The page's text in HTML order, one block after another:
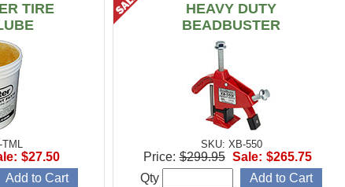
TIRE
TML
$27.50
HEAVY DUTY
BEADBUSTER
SKU: XB-550
Price: $299.95 Sale: $265.75
Qty